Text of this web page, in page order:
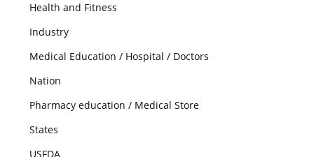
Health and Fitness
Industry
Medical Education / Hospital / Doctors
Nation
Pharmacy education / Medical Store
States
USFDA